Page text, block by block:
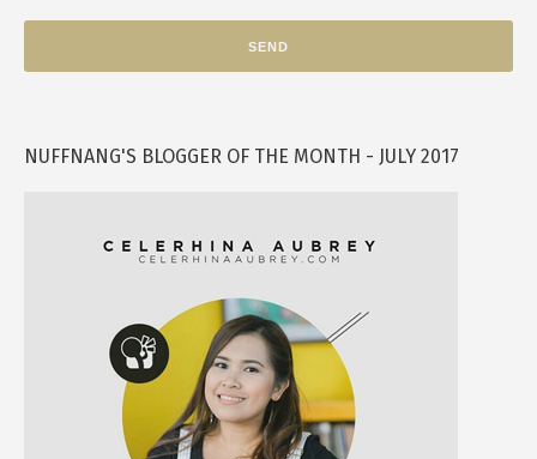
NUFFNANG'S BLOGGER OF THE MONTH - JULY 2017